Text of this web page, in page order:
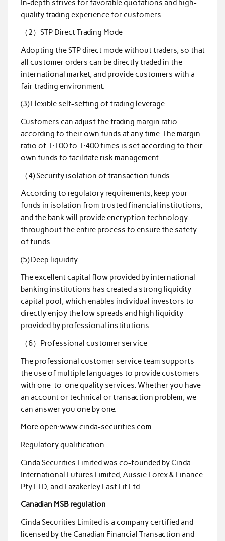
In-depth strives for favorable quotations and high-
quality trading experience for customers.
（2）STP Direct Trading Mode
Adopting the STP direct mode without traders, so that
all customer orders can be directly traded in the
international market, and provide customers with a
fair trading environment.
(3) Flexible self-setting of trading leverage
Customers can adjust the trading margin ratio
according to their own funds at any time. The margin
ratio of 1:100 to 1:400 times is set according to their
own funds to facilitate risk management.
（4) Security isolation of transaction funds
According to regulatory requirements, keep your
funds in isolation from trusted financial institutions,
and the bank will provide encryption technology
throughout the entire process to ensure the safety
of funds.
(5) Deep liquidity
The excellent capital flow provided by international
banking institutions has created a strong liquidity
capital pool, which enables individual investors to
directly enjoy the low spreads and high liquidity
provided by professional institutions.
（6）Professional customer service
The professional customer service team supports
the use of multiple languages to provide customers
with one-to-one quality services. Whether you have
an account or technical or transaction problem, we
can answer you one by one.
More open:www.cinda-securities.com
Regulatory qualification
Cinda Securities Limited was co-founded by Cinda
International Futures Limited, Aussie Forex & Finance
Pty LTD, and Fazakerley Fast Fit Ltd.
Canadian MSB regulation
Cinda Securities Limited is a company certified and
licensed by the Canadian Financial Transaction and